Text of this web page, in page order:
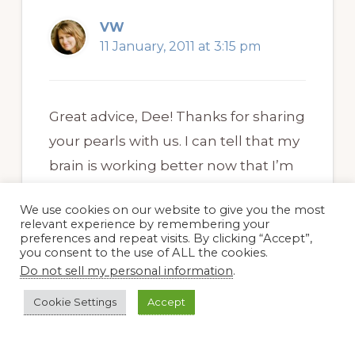
VW
11 January, 2011 at 3:15 pm
Great advice, Dee! Thanks for sharing
your pearls with us. I can tell that my
brain is working better now that I’m
weekly is better than nothing). That’s
the main reason I blog.
We use cookies on our website to give you the most
relevant experience by remembering your
preferences and repeat visits. By clicking “Accept”,
you consent to the use of ALL the cookies.
Do not sell my personal information.
Cookie Settings Accept